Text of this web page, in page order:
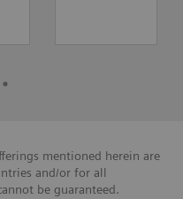
mentioned herein are
and/or for all
be guaranteed.